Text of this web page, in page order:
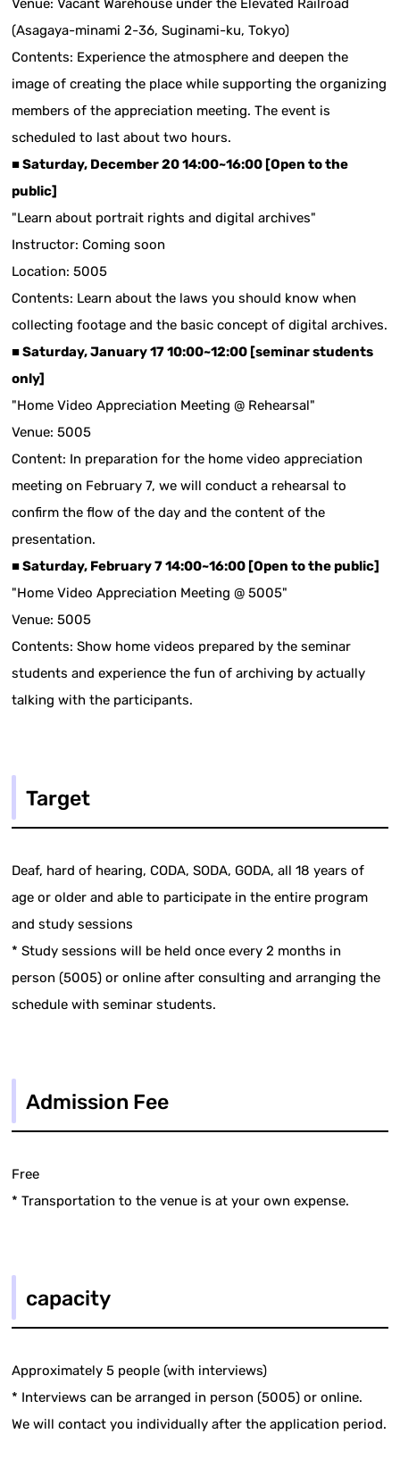
Venue: Vacant Warehouse under the Elevated Railroad
(Asagaya-minami 2-36, Suginami-ku, Tokyo)
Contents: Experience the atmosphere and deepen the
image of creating the place while supporting the organizing
members of the appreciation meeting. The event is
scheduled to last about two hours.
■ Saturday, December 20 14:00~16:00 [Open to the
public]
"Learn about portrait rights and digital archives"
Instructor: Coming soon
Location: 5005
Contents: Learn about the laws you should know when
collecting footage and the basic concept of digital archives.
■ Saturday, January 17 10:00~12:00 [seminar students
only]
"Home Video Appreciation Meeting @ Rehearsal"
Venue: 5005
Content: In preparation for the home video appreciation
meeting on February 7, we will conduct a rehearsal to
confirm the flow of the day and the content of the
presentation.
■ Saturday, February 7 14:00~16:00 [Open to the public]
"Home Video Appreciation Meeting @ 5005"
Venue: 5005
Contents: Show home videos prepared by the seminar
students and experience the fun of archiving by actually
talking with the participants.
Target
Deaf, hard of hearing, CODA, SODA, GODA, all 18 years of
age or older and able to participate in the entire program
and study sessions
* Study sessions will be held once every 2 months in
person (5005) or online after consulting and arranging the
schedule with seminar students.
Admission Fee
Free
* Transportation to the venue is at your own expense.
capacity
Approximately 5 people (with interviews)
* Interviews can be arranged in person (5005) or online.
We will contact you individually after the application period.